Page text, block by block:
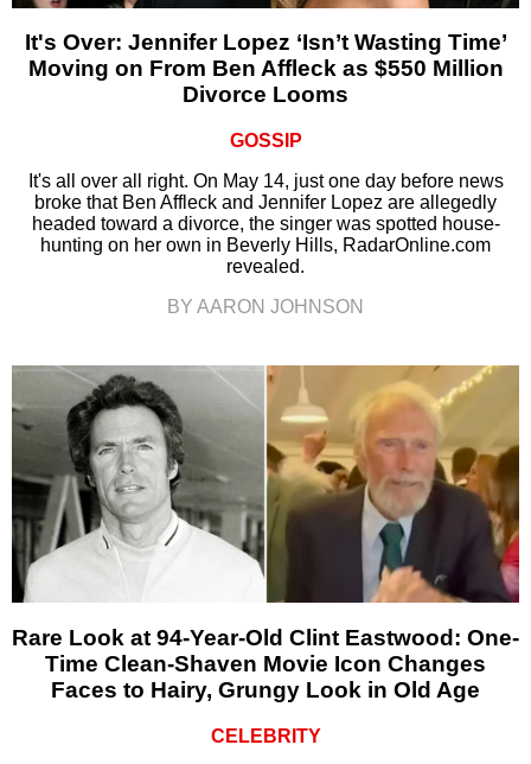
It's Over: Jennifer Lopez ‘Isn’t Wasting Time’
Moving on From Ben Affleck as $550 Million
Divorce Looms
GOSSIP
It's all over all right. On May 14, just one day before news
broke that Ben Affleck and Jennifer Lopez are allegedly
headed toward a divorce, the singer was spotted house-
hunting on her own in Beverly Hills, RadarOnline.com
revealed.
BY AARON JOHNSON
Rare Look at 94-Year-Old Clint Eastwood: One-
Time Clean-Shaven Movie Icon Changes
Faces to Hairy, Grungy Look in Old Age
CELEBRITY